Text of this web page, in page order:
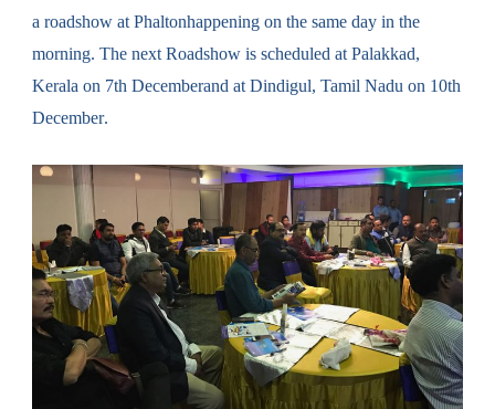
a roadshow atPhaltonhappening on the same day in the
morning. The nextRoadshow is scheduled atPalakkad,
Kerala on 7th Decemberand at Dindigul, Tamil Nadu on 10th
December.